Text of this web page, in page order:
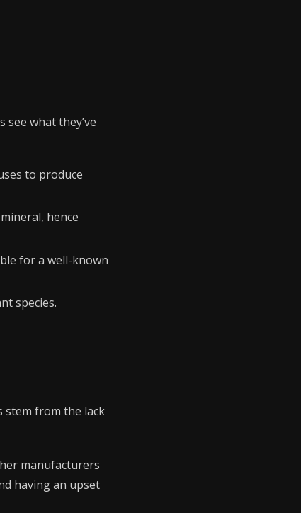
what they’ve
to produce
hence
for a well-known
species.
stem from the lack
manufacturers
having an upset